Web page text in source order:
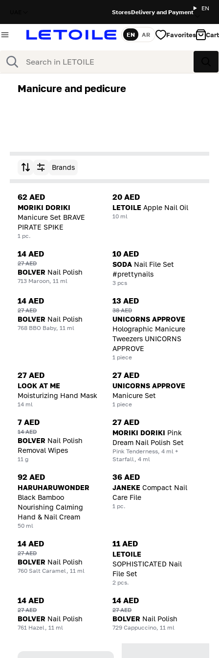
StoresDelivery and Payment
EN
Search
Language
EN AR Favorites Cart
Manicure and pedicure
Sort by Brands
62 AED
MORIKI DORIKI
Manicure Set BRAVE
PIRATE SPIKE
1 pc.
20 AED
LETOILE Apple Nail Oil
10 ml
14 AED
27 AED
BOLVER Nail Polish
713 Maroon, 11 ml
10 AED
SODA Nail File Set
#prettynails
3 pcs
14 AED
27 AED
BOLVER Nail Polish
768 BBO Baby, 11 ml
13 AED
38 AED
UNICORNS APPROVE
Holographic Manicure
Tweezers UNICORNS
APPROVE
1 piece
27 AED
LOOK AT ME
Moisturizing Hand Mask
14 ml
27 AED
UNICORNS APPROVE
Manicure Set
1 piece
7 AED
14 AED
BOLVER Nail Polish
Removal Wipes
11 g
27 AED
MORIKI DORIKI Pink
Dream Nail Polish Set
Pink Tenderness, 4 ml +
Starfall, 4 ml
92 AED
HARUHARUWONDER
Black Bamboo
Nourishing Calming
Hand & Nail Cream
50 ml
36 AED
JANEKE Compact Nail
Care File
1 pc.
14 AED
27 AED
BOLVER Nail Polish
760 Salt Caramel, 11 ml
11 AED
LETOILE
SOPHISTICATED Nail
File Set
2 pcs.
14 AED
27 AED
BOLVER Nail Polish
761 Hazel, 11 ml
14 AED
27 AED
BOLVER Nail Polish
729 Cappuccino, 11 ml